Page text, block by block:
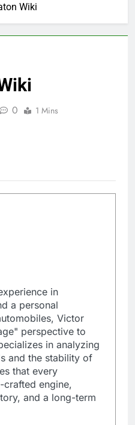
Wiki
0 1 Mins
in
a personal
Victor
perspective to
in analyzing
and the stability of
that every
crafted engine,
and a long-term